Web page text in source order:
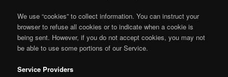
We use “cookies” to collect information. You can instruct your
browser to refuse all cookies or to indicate when a cookie is
being sent. However, if you do not accept cookies, you may not
be able to use some portions of our Service.
Service Providers